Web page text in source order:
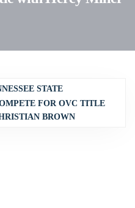
STATE
FOR OVC TITLE
BROWN